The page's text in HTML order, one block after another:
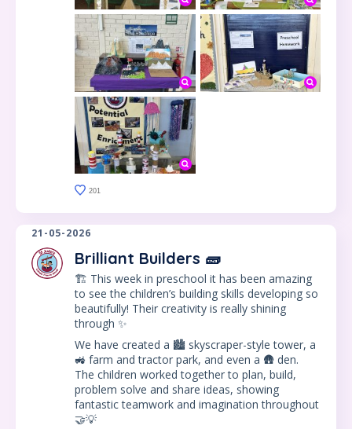
201
21-05-2026
Brilliant Builders 🧱
🏗️ This week in preschool it has been amazing
to see the children’s building skills developing so
beautifully! Their creativity is really shining
through ✨
We have created a 🏙️ skyscraper-style tower, a
🚜 farm and tractor park, and even a 🛖 den.
The children worked together to plan, build,
problem solve and share ideas, showing
fantastic teamwork and imagination throughout
🤝💡